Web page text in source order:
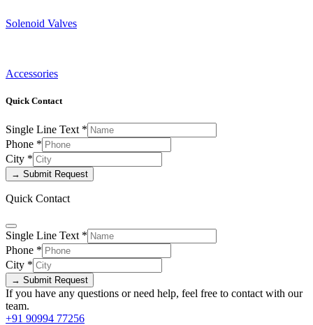
Solenoid Valves
Accessories
Quick Contact
Single Line Text *
Phone *
City *
→ Submit Request
Quick Contact
Single Line Text *
Phone *
City *
→ Submit Request
If you have any questions or need help, feel free to contact with our
team.
+91 90994 77256